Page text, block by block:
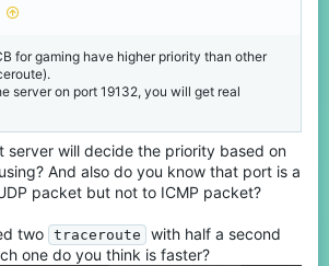
for gaming have higher priority than other
server on port 19132, you will get real
server will decide the priority based on
And also do you know that port is a
packet but not to ICMP packet?
two traceroute
with half a second
one do you think is faster?